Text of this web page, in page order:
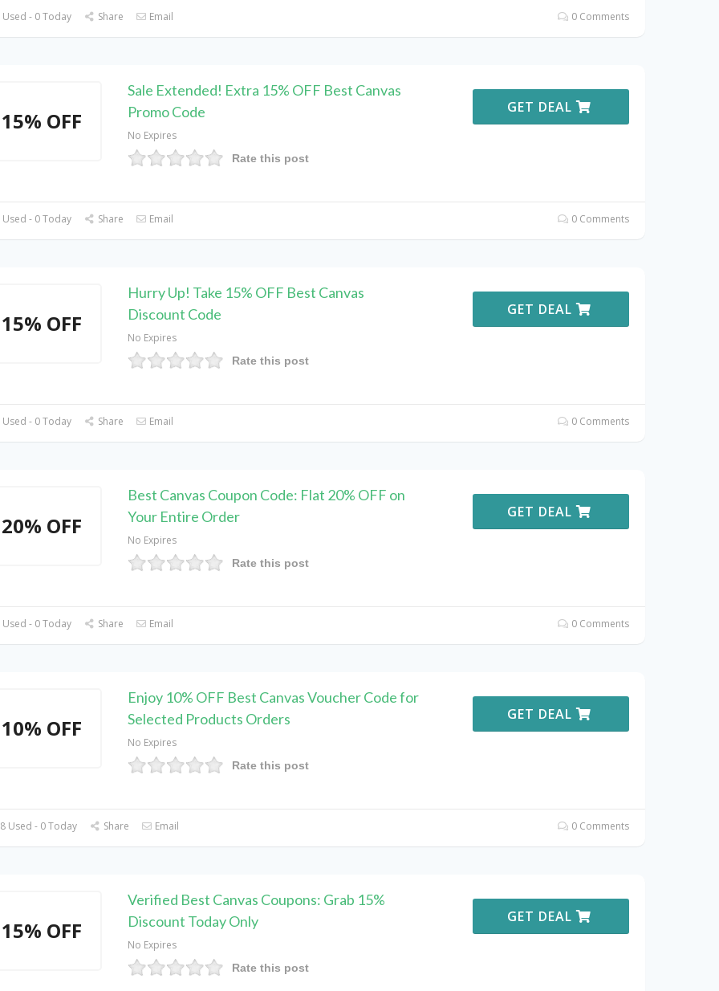
- 0 Today Share Email 0 Comments
15% OFF
Sale Extended! Extra 15% OFF Best Canvas
Promo Code
No Expires
Rate this post
GET DEAL
- 0 Today Share Email 0 Comments
15% OFF
Hurry Up! Take 15% OFF Best Canvas
Discount Code
No Expires
Rate this post
GET DEAL
- 0 Today Share Email 0 Comments
20% OFF
Best Canvas Coupon Code: Flat 20% OFF on
Your Entire Order
No Expires
Rate this post
GET DEAL
- 0 Today Share Email 0 Comments
10% OFF
Enjoy 10% OFF Best Canvas Voucher Code for
Selected Products Orders
No Expires
Rate this post
GET DEAL
Used - 0 Today Share Email 0 Comments
15% OFF
Verified Best Canvas Coupons: Grab 15%
Discount Today Only
No Expires
Rate this post
GET DEAL